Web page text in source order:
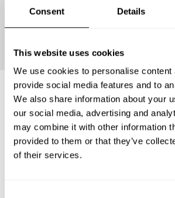
Consent Details
This website uses cookies
We use cookies to personalise content
provide social media features and to
We also share information about your
our social media, advertising and
may combine it with other information
provided to them or that they’ve
of their services.
Frequently asked
Below, you can find the most
private chef services in Kota